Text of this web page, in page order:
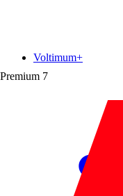
Premium 7
Voltimum+